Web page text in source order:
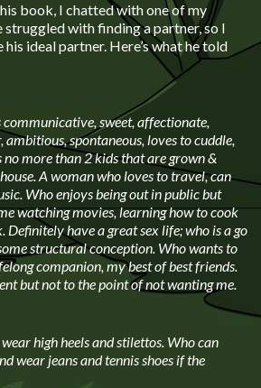
book, I chatted with one of my
with finding a partner, so I
ideal partner. Here’s what he told
sweet, affectionate,
spontaneous, loves to cuddle,
no more than 2 kids that are grown &
A woman who loves to travel, can
Who enjoys being out in public but
watching movies, learning how to cook
Definitely have a great sex life; who is a go
structural conception. Who wants to
companion, my best of best friends.
but not to the point of not wanting me.
high heels and stilettos. Who can
wear jeans and tennis shoes if the